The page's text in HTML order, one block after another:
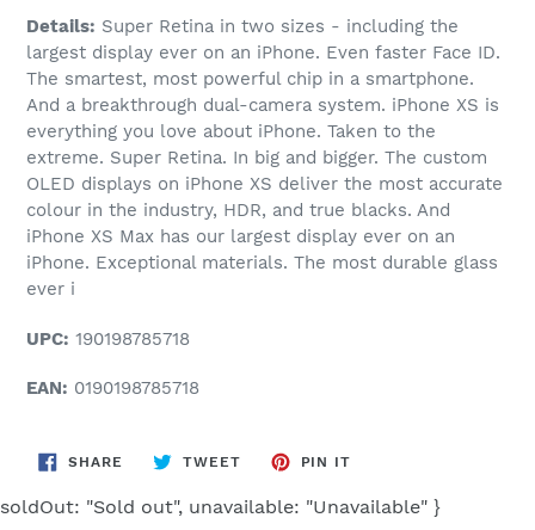
Details: Super Retina in two sizes - including the
largest display ever on an iPhone. Even faster Face ID.
The smartest, most powerful chip in a smartphone.
And a breakthrough dual-camera system. iPhone XS is
everything you love about iPhone. Taken to the
extreme. Super Retina. In big and bigger. The custom
OLED displays on iPhone XS deliver the most accurate
colour in the industry, HDR, and true blacks. And
iPhone XS Max has our largest display ever on an
iPhone. Exceptional materials. The most durable glass
ever i
UPC: 190198785718
EAN: 0190198785718
SHARE SHARE
TWEETTWEET
PIN IT
soldOut: "Sold out", unavailable: "Unavailable" }